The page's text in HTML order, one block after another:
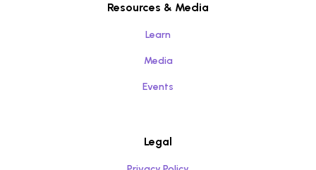
Resources & Media
Learn
Media
Events
Legal